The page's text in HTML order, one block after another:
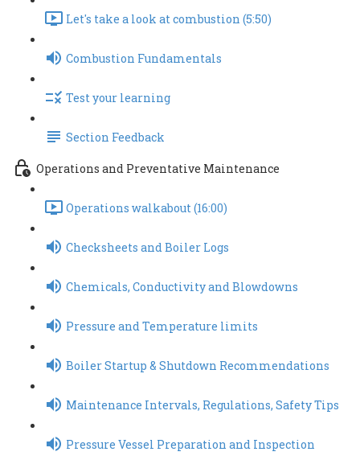
Let's take a look at combustion (5:50)
Combustion Fundamentals
Test your learning
Section Feedback
Operations and Preventative Maintenance
Operations walkabout (16:00)
Checksheets and Boiler Logs
Chemicals, Conductivity and Blowdowns
Pressure and Temperature limits
Boiler Startup & Shutdown Recommendations
Maintenance Intervals, Regulations, Safety Tips
Pressure Vessel Preparation and Inspection